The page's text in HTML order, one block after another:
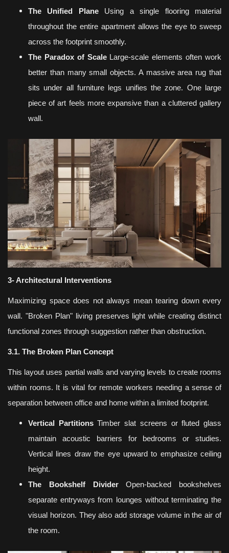
The Unified PlaneUsing a single flooring material
throughout the entire apartment allows the eye to sweep
across the footprint smoothly.
The Paradox of ScaleLarge-scale elements often work
better than many small objects. A massive area rug that
sits under all furniture legs unifies the zone. One large
piece of art feels more expansive than a cluttered gallery
wall.
3- Architectural Interventions
Maximizing space does not always mean tearing down every
wall. "Broken Plan" living preserves light while creating distinct
functional zones through suggestion rather than obstruction.
3.1. The Broken Plan Concept
This layout uses partial walls and varying levels to create rooms
within rooms. It is vital for remote workers needing a sense of
separation between office and home within a limited footprint.
Vertical PartitionsTimber slat screens or fluted glass
maintain acoustic barriers for bedrooms or studies.
Vertical lines draw the eye upward to emphasize ceiling
height.
The Bookshelf DividerOpen-backed bookshelves
separate entryways from lounges without terminating the
visual horizon. They also add storage volume in the air of
the room.